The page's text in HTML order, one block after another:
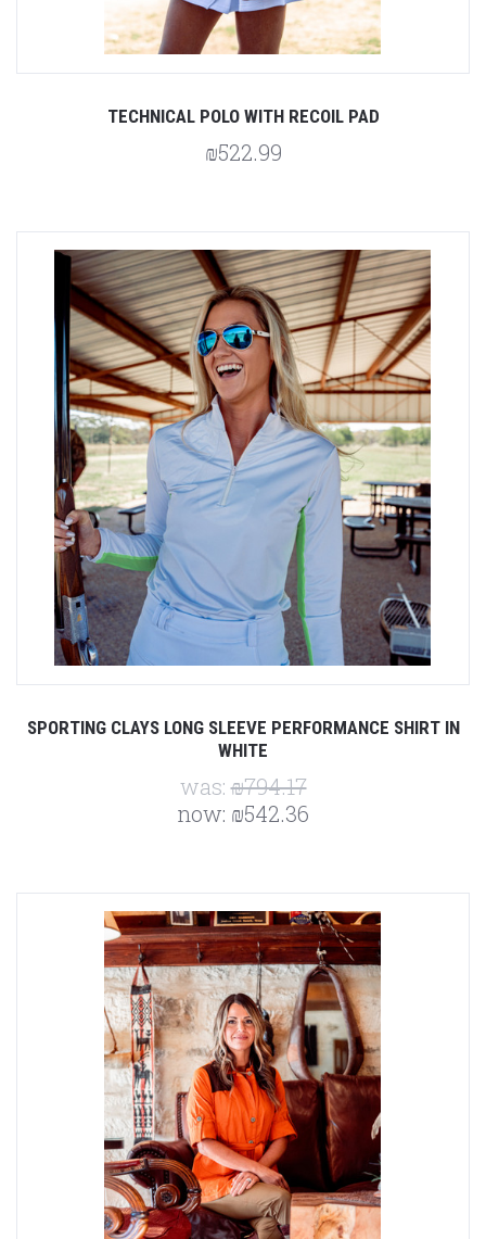
TECHNICAL POLO WITH RECOIL PAD
₪522.99
SPORTING CLAYS LONG SLEEVE PERFORMANCE SHIRT IN
WHITE
was:₪794.17
now: ₪542.36